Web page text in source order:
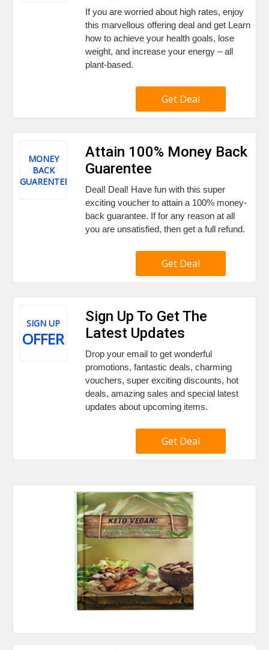
If you are worried about high rates, enjoy
this marvellous offering deal and get Learn
how to achieve your health goals, lose
weight, and increase your energy – all
plant-based.
Get Deal
MONEY
BACK
GUARENTEE
Attain 100% Money Back
Guarentee
Deal! Deal! Have fun with this super
exciting voucher to attain a 100% money-
back guarantee. If for any reason at all
you are unsatisfied, then get a full refund.
Get Deal
SIGN UP
OFFER
Sign Up To Get The
Latest Updates
Drop your email to get wonderful
promotions, fantastic deals, charming
vouchers, super exciting discounts, hot
deals, amazing sales and special latest
updates about upcoming items.
Get Deal